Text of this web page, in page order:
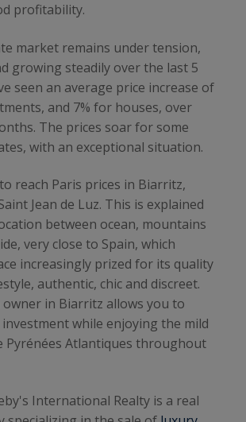
profitability.
market remains under tension,
growing steadily over the last 5
seen an average price increase of
and 7% for houses, over
The prices soar for some
with an exceptional situation.
reach Paris prices in Biarritz,
Jean de Luz. This is explained
between ocean, mountains
very close to Spain, which
increasingly prized for its quality
authentic, chic and discreet.
owner in Biarritz allows you to
investment while enjoying the mild
Pyrénées Atlantiques throughout
International Realty is a real